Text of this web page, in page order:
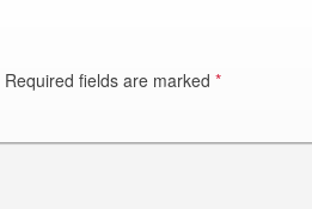
Required fields are marked *